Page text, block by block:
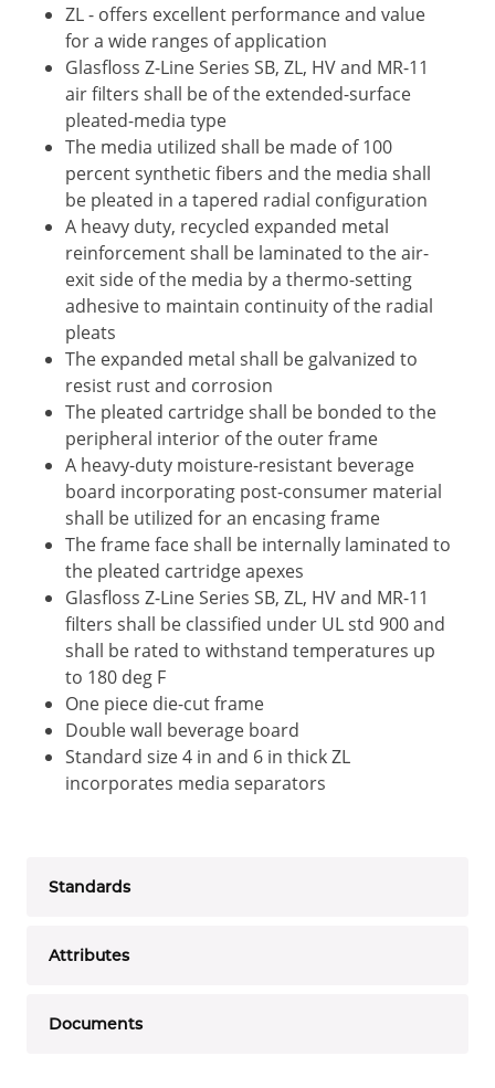
ZL - offers excellent performance and value
for a wide ranges of application
Glasfloss Z-Line Series SB, ZL, HV and MR-11
air filters shall be of the extended-surface
pleated-media type
The media utilized shall be made of 100
percent synthetic fibers and the media shall
be pleated in a tapered radial configuration
A heavy duty, recycled expanded metal
reinforcement shall be laminated to the air-
exit side of the media by a thermo-setting
adhesive to maintain continuity of the radial
pleats
The expanded metal shall be galvanized to
resist rust and corrosion
The pleated cartridge shall be bonded to the
peripheral interior of the outer frame
A heavy-duty moisture-resistant beverage
board incorporating post-consumer material
shall be utilized for an encasing frame
The frame face shall be internally laminated to
the pleated cartridge apexes
Glasfloss Z-Line Series SB, ZL, HV and MR-11
filters shall be classified under UL std 900 and
shall be rated to withstand temperatures up
to 180 deg F
One piece die-cut frame
Double wall beverage board
Standard size 4 in and 6 in thick ZL
incorporates media separators
Standards
Attributes
Documents